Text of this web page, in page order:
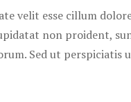
velit esse cillum
non proident,
Sed ut perspiciatis